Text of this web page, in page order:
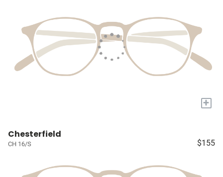
+
Chesterfield
CH 16/S $155